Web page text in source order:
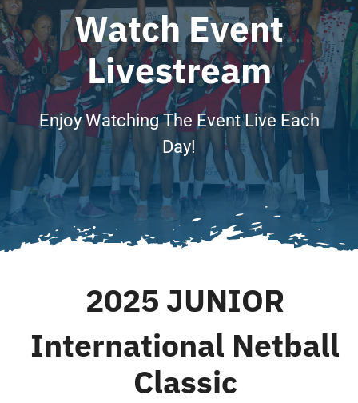
Travel
Countries
Accomodations
Excursions
FAQ
News
Watch Event
Livestream
Enjoy Watching The Event Live Each
Day!
2025 JUNIOR
International Netball
Classic